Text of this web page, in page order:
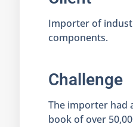
Importer of
components.
Challenge
The importer had
book of over